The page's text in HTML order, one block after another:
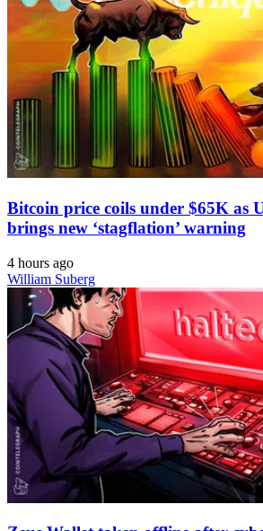
Bitcoin price coils under $65K as
brings new ‘stagflation’ warning
4 hours ago
William Suberg